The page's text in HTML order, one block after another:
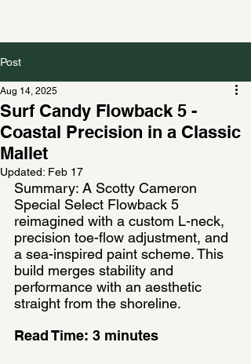
Post
Surf Candy Flowback 5 -
Coastal Precision in a Classic
Mallet
Aug 14, 2025
Updated: Feb 17
Summary: A Scotty Cameron
Special Select Flowback 5
reimagined with a custom L-neck,
precision toe-flow adjustment, and
a sea-inspired paint scheme. This
build merges stability and
performance with an aesthetic
straight from the shoreline.
Read Time: 3 minutes